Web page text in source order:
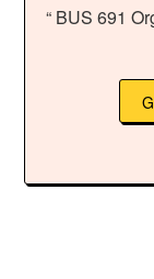
“ BUS 691